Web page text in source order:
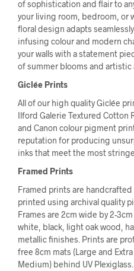
of sophistication and flair to
your living room, bedroom, or
floral design adapts
infusing colour and modern
your walls with a statement
of summer blooms and artistic
Giclée Prints
All of our high quality Giclée
Ilford Galerie Textured Cotton
and Canon colour pigment
reputation for producing
inks that meet the most
Framed Prints
Framed prints are
printed using archival quality
Frames are 2cm wide by 2-
white, black, light oak wood,
metallic finishes. Prints are
free 8cm mats (Large and
Medium) behind UV